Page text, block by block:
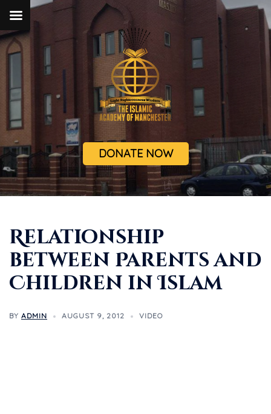
DONATE NOW
Relationship
between Parents and
Children in Islam
BY ADMIN AUGUST 9, 2012 VIDEO